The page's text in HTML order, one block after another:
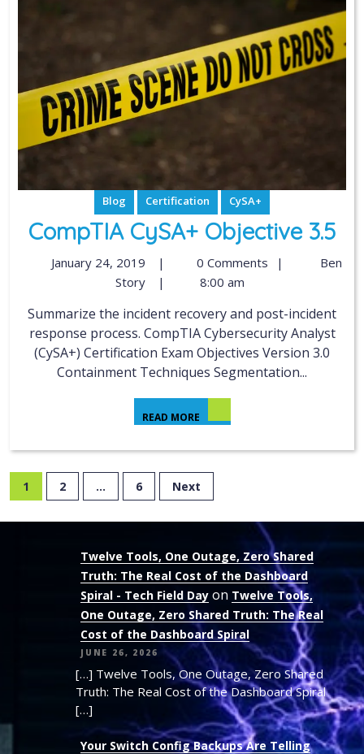
Blog Certification CySA+
CompTIA CySA+ Objective 3.5
January 24, 2019 | 0 Comments |
Ben
Story
| 8:00 am
Summarize the incident recovery and post-incident
response process. CompTIA Cybersecurity Analyst
(CySA+) Certification Exam Objectives Version 3.0
Containment Techniques Segmentation...
READ MORE
1 2 … 6 Next
Twelve Tools, One Outage, Zero Shared
Truth: The Real Cost of the Dashboard
Spiral - Tech Field Day on Twelve Tools,
One Outage, Zero Shared Truth: The Real
Cost of the Dashboard Spiral
JUNE 26, 2026
[…] Twelve Tools, One Outage, Zero Shared
Truth: The Real Cost of the Dashboard Spiral
[…]
Your Switch Config Backups Are Telling